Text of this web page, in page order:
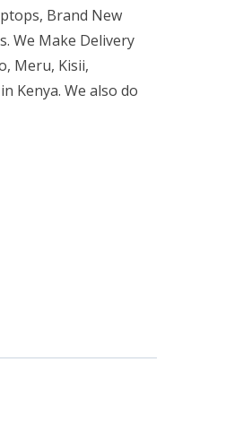
Brand New
We Make Delivery
Meru, Kisii,
Kenya. We also do